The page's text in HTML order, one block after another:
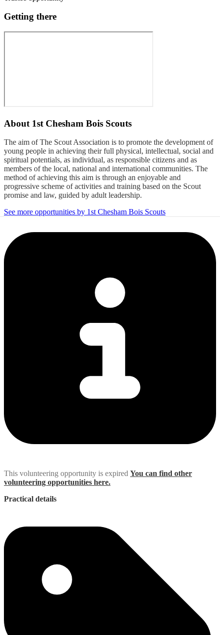
Getting there
About 1st Chesham Bois Scouts
The aim of The Scout Association is to promote the development of
young people in achieving their full physical, intellectual, social and
spiritual potentials, as individual, as responsible citizens and as
members of the local, national and international communities. The
method of achieving this aim is through an enjoyable and
progressive scheme of activities and training based on the Scout
promise and law, guided by adult leadership.
See more opportunities by 1st Chesham Bois Scouts
This volunteering opportunity is expired You can find other
volunteering opportunities here.
Practical details